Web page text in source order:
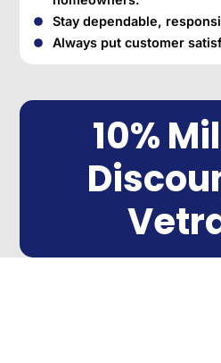
Stay dependable,
Always put customer
10%